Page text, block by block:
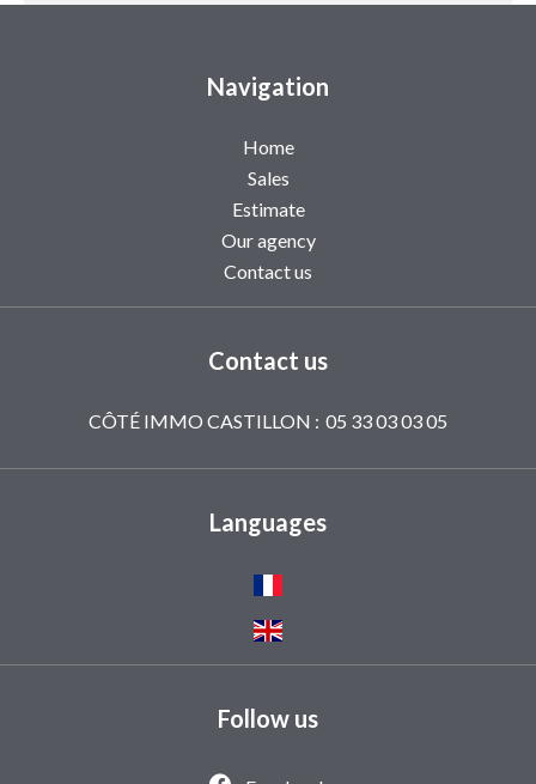
Navigation
Home
Sales
Estimate
Our agency
Contact us
Contact us
CÔTÉ IMMO CASTILLON : 05 33 03 03 05
Languages
Follow us